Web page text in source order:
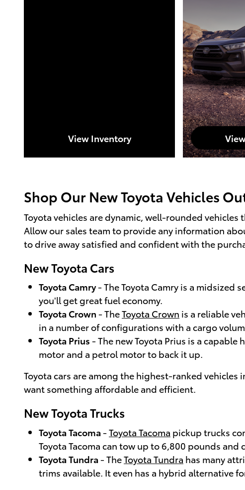
View Inventory
Shop Our New Toyota Vehicles
Toyota vehicles are dynamic, well-rounded
Allow our sales team to provide any information
to drive away satisfied and confident with the
New Toyota Cars
Toyota Camry- The Toyota Camry is a midsized
you'll get great fuel economy.
Toyota Crown - TheToyota Crown is a reliable
in a number of configurations with a cargo
Toyota Prius - The new Toyota Prius is a
motor and a petrol motor to back it up.
Toyota cars are among the highest-ranked
want something affordable and efficient.
New Toyota Trucks
Toyota Tacoma-Toyota Tacoma pickup trucks
Toyota Tacoma can tow up to 6,800 pounds and
Toyota Tundra- TheToyota Tundra has many
trims available. It even has a hybrid alternative